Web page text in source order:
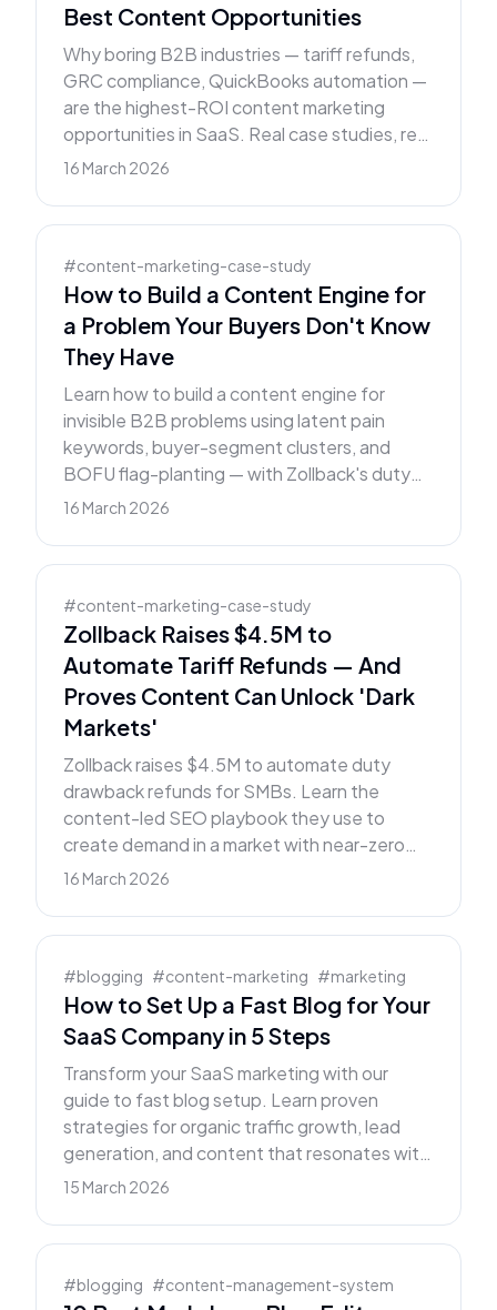
Best Content Opportunities
Why boring B2B industries — tariff refunds,
GRC compliance, QuickBooks automation —
are the highest-ROI content marketing
opportunities in SaaS. Real case studies, real
numbers, clear framework.
16 March 2026
#content-marketing-case-study
How to Build a Content Engine for
a Problem Your Buyers Don't Know
They Have
Learn how to build a content engine for
invisible B2B problems using latent pain
keywords, buyer-segment clusters, and
BOFU flag-planting — with Zollback's duty
drawback strategy as the case study.
16 March 2026
#content-marketing-case-study
Zollback Raises $4.5M to
Automate Tariff Refunds — And
Proves Content Can Unlock 'Dark
Markets'
Zollback raises $4.5M to automate duty
drawback refunds for SMBs. Learn the
content-led SEO playbook they use to
create demand in a market with near-zero
buyer awareness.
16 March 2026
#blogging #content-marketing #marketing
How to Set Up a Fast Blog for Your
SaaS Company in 5 Steps
Transform your SaaS marketing with our
guide to fast blog setup. Learn proven
strategies for organic traffic growth, lead
generation, and content that resonates with
B2B buyers.
15 March 2026
#blogging #content-management-system